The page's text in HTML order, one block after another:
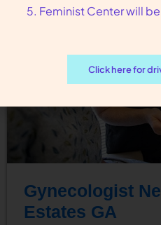
Gynecologist
Estates GA
Feminist Center will
Click here for